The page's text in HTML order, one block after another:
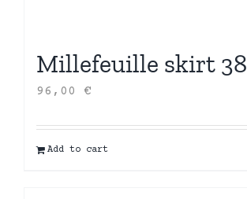
Millefeuille skirt 38
96,00 €
Add to cart